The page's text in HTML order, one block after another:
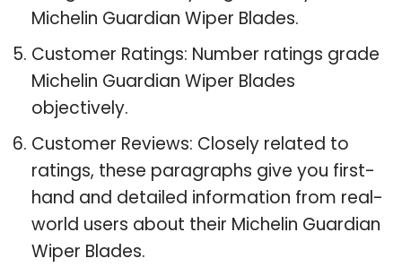
Michelin Guardian Wiper Blades.
Customer Ratings: Number ratings grade
Michelin Guardian Wiper Blades
objectively.
Customer Reviews: Closely related to
ratings, these paragraphs give you first-
hand and detailed information from real-
world users about their Michelin Guardian
Wiper Blades.